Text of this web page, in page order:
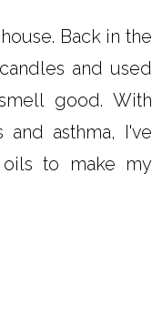
Back in the
and used
good. With
asthma, I've
to make my